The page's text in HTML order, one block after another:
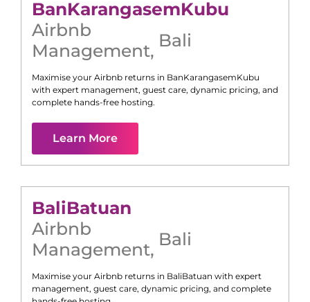
BanKarangasemKubu
Airbnb
Management, Bali
Maximise your Airbnb returns in BanKarangasemKubu
with expert management, guest care, dynamic pricing, and
complete hands-free hosting.
Learn More
BaliBatuan
Airbnb
Management, Bali
Maximise your Airbnb returns in BaliBatuan with expert
management, guest care, dynamic pricing, and complete